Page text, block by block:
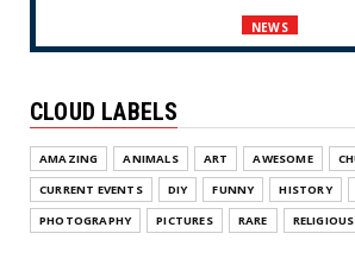
NEWS
NEWS
Olympic Gold Medalist
Transgender Brother is
CLOUD LABELS
AMAZING ANIMALS ART AWESOME
CURRENT EVENTS
DIY FUNNY HISTORY
PHOTOGRAPHY
PICTURES RARE RELIGIOUS